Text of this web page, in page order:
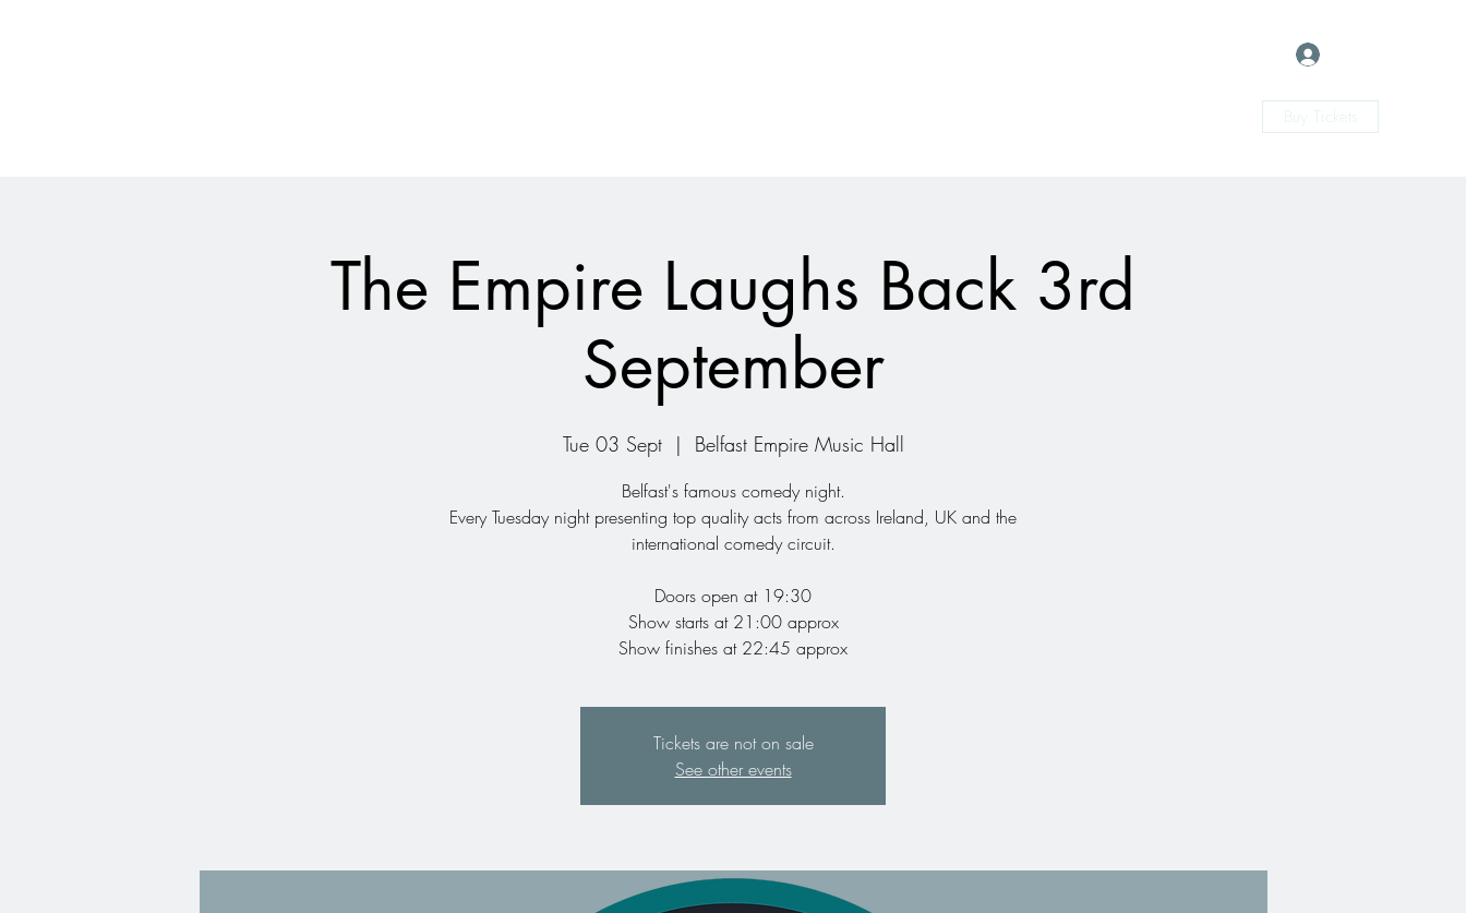
Buy Tickets
The Empire Laughs Back 3rd
September
Tue 03 Sept
  |
Belfast Empire Music Hall
Belfast's famous comedy night.
Every Tuesday night presenting top quality acts from across Ireland, UK and the
international comedy circuit.
Doors open at 19:30
Show starts at 21:00 approx
Show finishes at 22:45 approx
Tickets are not on sale
See other events